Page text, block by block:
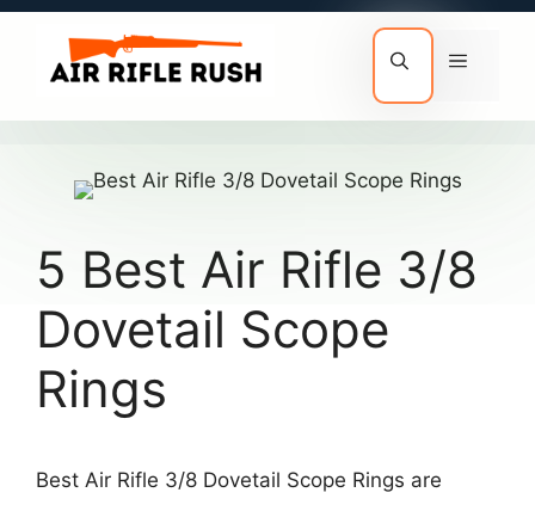
Skip
content
5 Best Air Rifle 3/8
Dovetail Scope
Rings
Best Air Rifle 3/8 Dovetail Scope Rings are